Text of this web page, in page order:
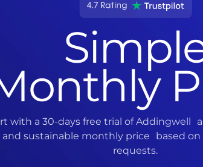
with a 30-days free trial of Addingwell
and sustainable monthly price based
requests.